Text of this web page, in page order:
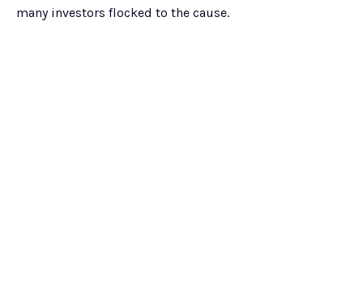
many investors flocked to the cause.